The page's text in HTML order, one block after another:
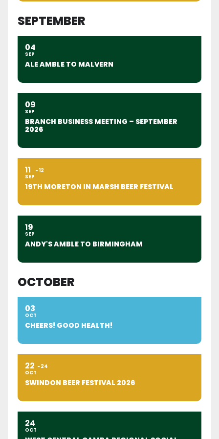
SEPTEMBER
04
SEP
ALE AMBLE TO MALVERN
09
SEP
BRANCH BUSINESS MEETING – SEPTEMBER
2026
11
SEP
12
19TH MORETON IN MARSH BEER FESTIVAL
19
SEP
ANDY'S AMBLE TO BIRMINGHAM
OCTOBER
03
OCT
CHEERS! GOOD HEALTH!
22
OCT
24
SWINDON BEER FESTIVAL 2026
24
OCT